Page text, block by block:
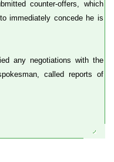
counter-offers, which
immediately concede he is
any negotiations with the
called reports of